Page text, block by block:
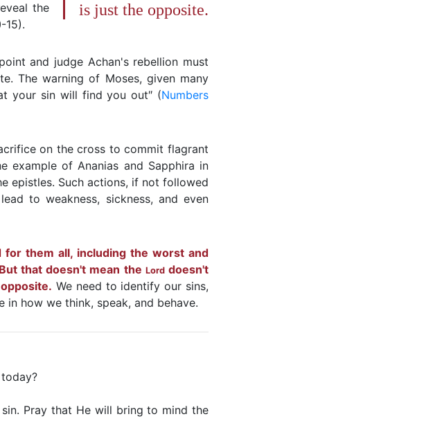
is just the opposite.
the
15).
and judge Achan's rebellion must
The warning of Moses, given many
your sin will find you out″ (Numbers
on the cross to commit flagrant
example of Ananias and Sapphira in
epistles. Such actions, if not followed
to weakness, sickness, and even
them all, including the worst and
that doesn't mean the Lorddoesn't
We need to identify our sins,
how we think, speak, and behave.
Pray that He will bring to mind the